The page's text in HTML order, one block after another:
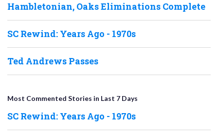
Hambletonian, Oaks Eliminations Complete
SC Rewind: Years Ago - 1970s
Ted Andrews Passes
Most Commented Stories in Last 7 Days
SC Rewind: Years Ago - 1970s